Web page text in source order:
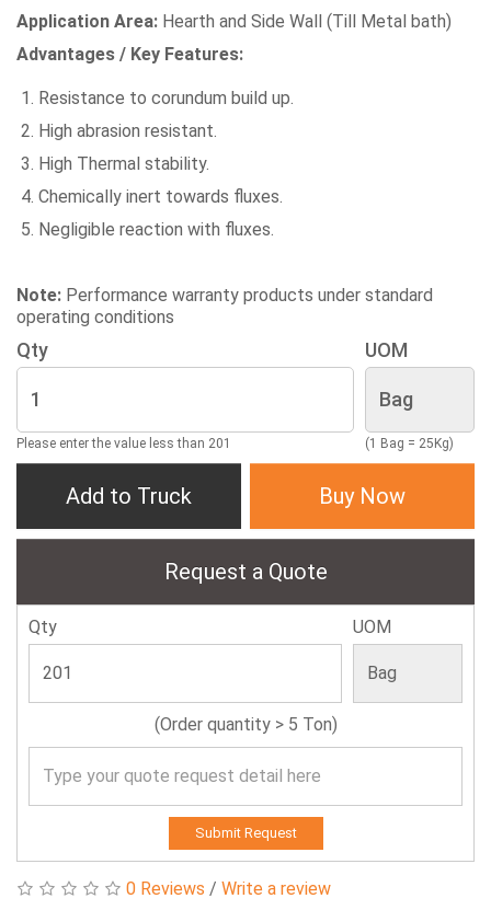
Application Area: Hearth and Side Wall (Till Metal bath)
Advantages / Key Features:
Resistance to corundum build up.
High abrasion resistant.
High Thermal stability.
Chemically inert towards fluxes.
Negligible reaction with fluxes.
Note: Performance warranty products under standard
operating conditions
Qty
Please enter the value less than 201
UOM
(1 Bag = 25Kg)
Add to Truck Buy Now
Request a Quote
Qty UOM
(Order quantity > 5 Ton)
Submit Request
0 Reviews / Write a review